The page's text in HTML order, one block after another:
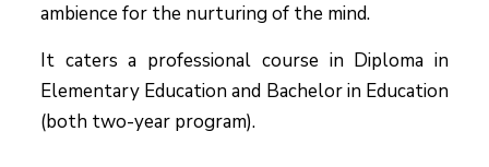
ambience for the nurturing of the mind.
It caters a professional course in Diploma in
Elementary Education and Bachelor in Education
(both two-year program).